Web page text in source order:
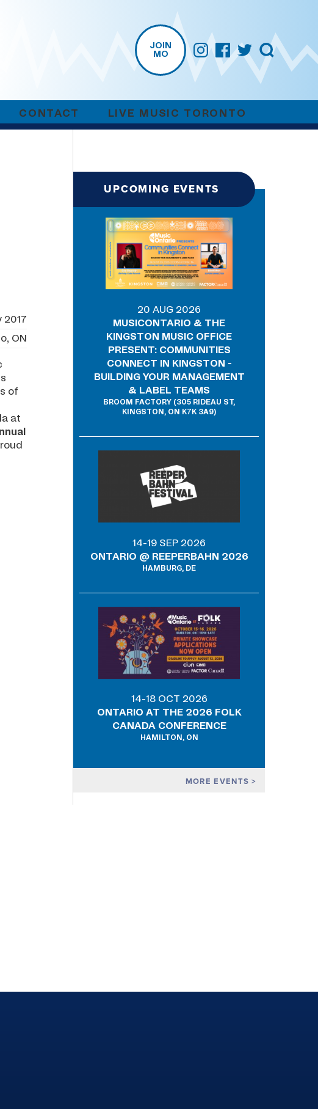
JOIN
MO
CONTACT LIVE MUSIC TORONTO
2017
ON
of
at
UPCOMING EVENTS
MORE EVENTS
20 AUG 2026
MUSICONTARIO & THE
KINGSTON MUSIC OFFICE
PRESENT: COMMUNITIES
CONNECT IN KINGSTON -
BUILDING YOUR MANAGEMENT
& LABEL TEAMS
BROOM FACTORY (305 RIDEAU ST,
KINGSTON, ON K7K 3A9)
14-19 SEP 2026
ONTARIO @ REEPERBAHN 2026
HAMBURG, DE
14-18 OCT 2026
ONTARIO AT THE 2026 FOLK
CANADA CONFERENCE
HAMILTON, ON